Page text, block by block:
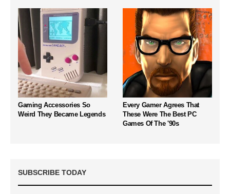
Gaming Accessories So
Weird They Became Legends
Every Gamer Agrees That
These Were The Best PC
Games Of The '90s
SUBSCRIBE TODAY